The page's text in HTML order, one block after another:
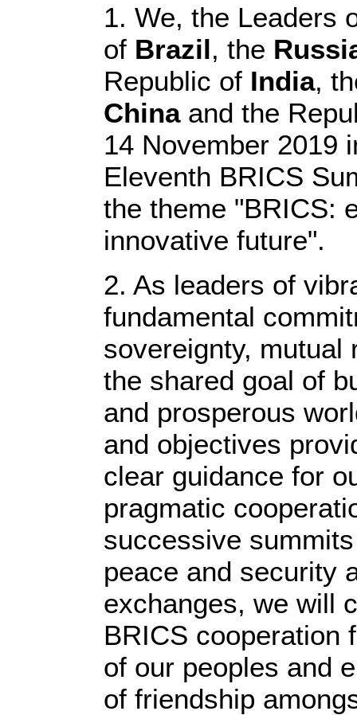
1. We, the Leaders
of Brazil, the
Republic of India,
Chinaand the
14 November 2019
Eleventh BRICS
the theme "BRICS:
innovative future".
2. As leaders of
fundamental
sovereignty, mutual
the shared goal of
and prosperous
and objectives
clear guidance for
pragmatic
successive
peace and security
exchanges, we will
BRICS cooperation
of our peoples and
of friendship